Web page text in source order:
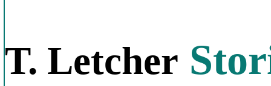
T. Letcher